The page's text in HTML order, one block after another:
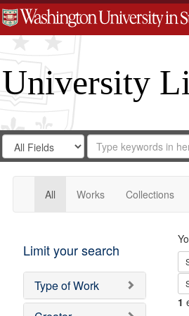
University
Search
Digital
Gateway
Search
in
for
Search
Repository
All Works Collections
Limit your search
Type of Work
1